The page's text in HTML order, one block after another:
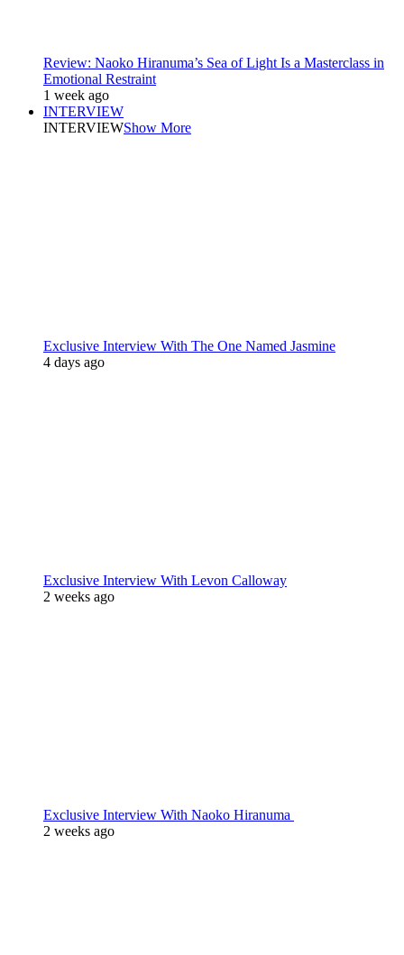
Review: Naoko Hiranuma’s Sea of Light Is a Masterclass in
Emotional Restraint
1 week ago
INTERVIEW
INTERVIEWShow More
Exclusive Interview With The One Named Jasmine
4 days ago
Exclusive Interview With Levon Calloway
2 weeks ago
Exclusive Interview With Naoko Hiranuma
2 weeks ago